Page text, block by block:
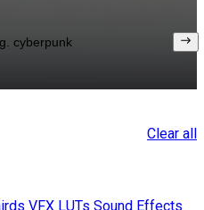
Clear all
VFX LUTs Sound Effects